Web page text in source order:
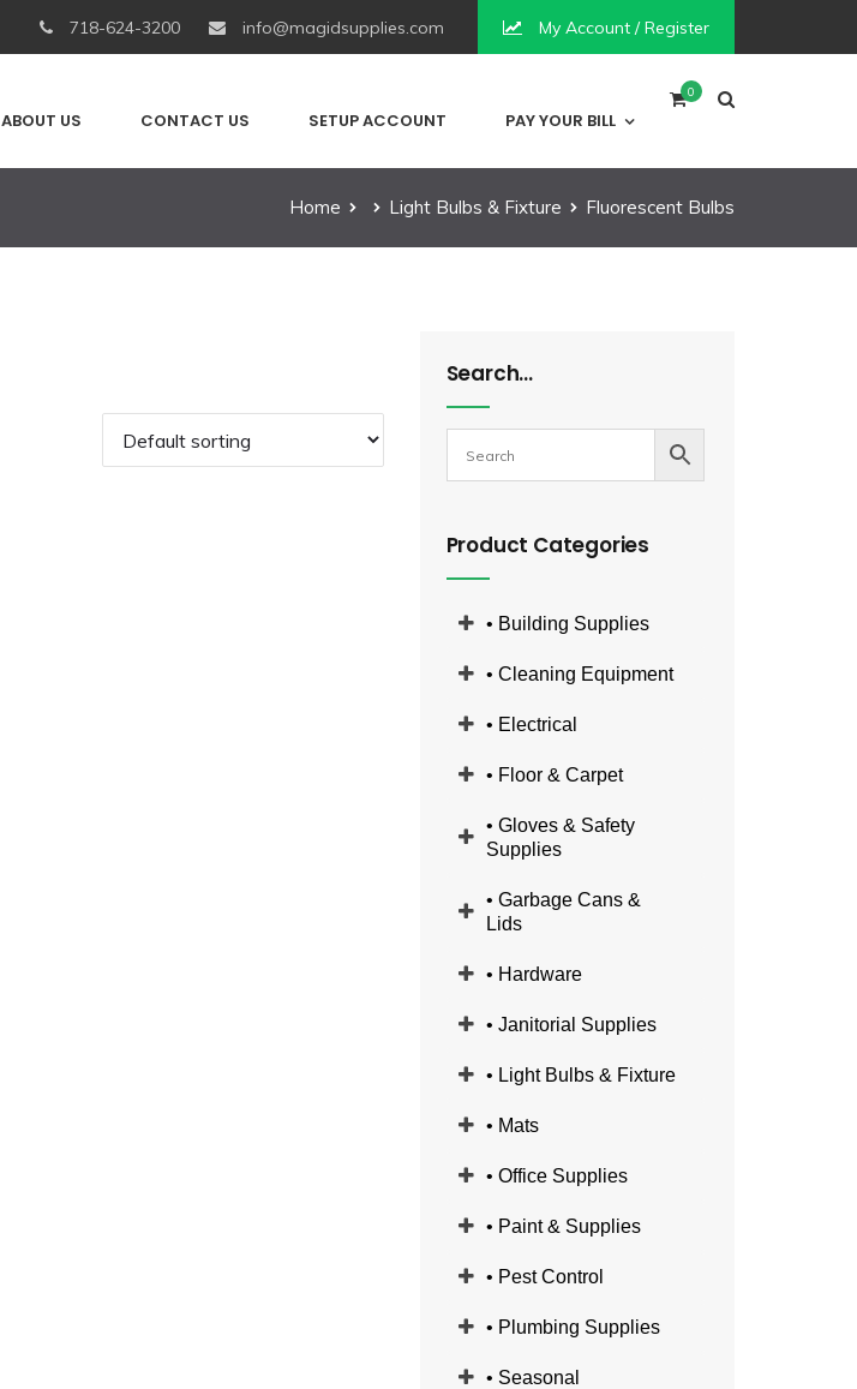
718-624-3200 info@magidsupplies.com My Account / Register
0
ABOUT US CONTACT US SETUP ACCOUNT PAY YOUR BILL
Home Light Bulbs & Fixture Fluorescent Bulbs
Search…
Product Categories
• Building Supplies
• Cleaning Equipment
• Electrical
• Floor & Carpet
• Gloves & Safety
Supplies
• Garbage Cans &
Lids
• Hardware
• Janitorial Supplies
• Light Bulbs & Fixture
• Mats
• Office Supplies
• Paint & Supplies
• Pest Control
• Plumbing Supplies
• Seasonal